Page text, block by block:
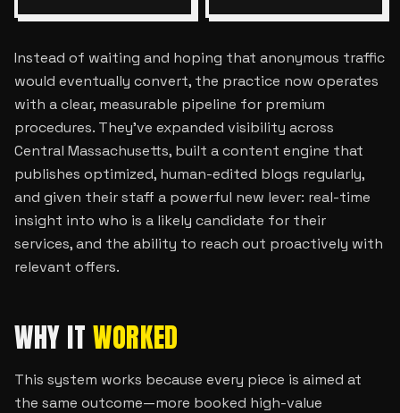
Instead of waiting and hoping that anonymous traffic
would eventually convert, the practice now operates
with a clear, measurable pipeline for premium
procedures. They’ve expanded visibility across
Central Massachusetts, built a content engine that
publishes optimized, human-edited blogs regularly,
and given their staff a powerful new lever: real-time
insight into who is a likely candidate for their
services, and the ability to reach out proactively with
relevant offers.
WHY IT WORKED
This system works because every piece is aimed at
the same outcome—more booked high-value